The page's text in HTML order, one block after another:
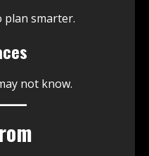
plan smarter.
not know.